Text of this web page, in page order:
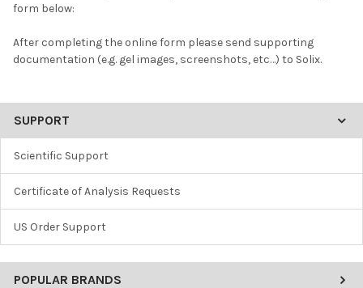
SUPPORT
Scientific Support
Certificate of Analysis Requests
US Order Support
POPULAR BRANDS
form below:
After completing the online form please send supporting
documentation (e.g. gel images, screenshots, etc…) to Solix.